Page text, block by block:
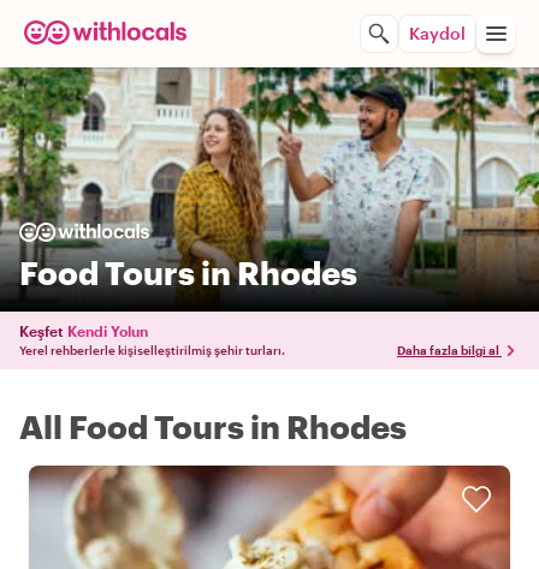
Kaydol
Food Tours in Rhodes
Keşfet Kendi Yolun
Yerel rehberlerle kişiselleştirilmiş şehir turları. Daha fazla bilgi al
All Food Tours in Rhodes